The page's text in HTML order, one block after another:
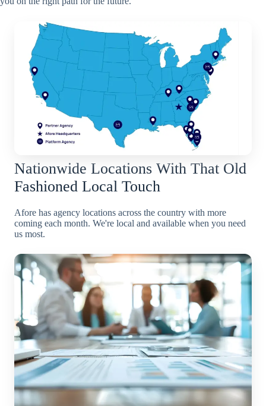
Nationwide Locations With That Old
Fashioned Local Touch
Afore has agency locations across the country with more
coming each month. We're local and available when you need
us most.